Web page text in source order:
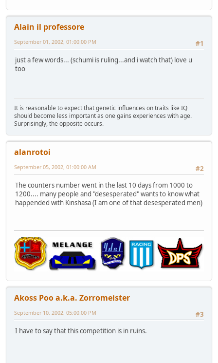
Alain il professore
#1
September 01, 2002, 01:00:00 PM
just a few words... (schumi is ruling...and i watch that) love u
too
It is reasonable to expect that genetic influences on traits like IQ
should become less important as one gains experiences with age.
Surprisingly, the opposite occurs.
alanrotoi
#2
September 05, 2002, 01:00:00 AM
The counters number went in the last 10 days from 1000 to
1200.... many people and "desesperated" wants to know what
happended with Kinshasa (I am one of that desesperated men)
Akoss Poo a.k.a. Zorromeister
#3
September 10, 2002, 05:00:00 PM
I have to say that this competition is in ruins.